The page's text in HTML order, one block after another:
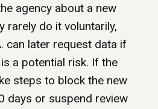
agency about a new
rarely do it voluntarily,
can later request data if
a potential risk. If the
steps to block the new
days or suspend review